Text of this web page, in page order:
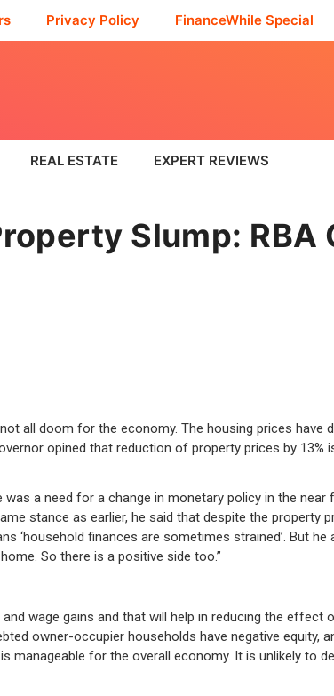
Privacy Policy FinanceWhile Special
REAL ESTATE EXPERT REVIEWS
Slump: RBA
all doom for the economy. The housing prices have
opined that reduction of property prices by 13% is
a need for a change in monetary policy in the near
stance as earlier, he said that despite the property
finances are sometimes strained’. But he
So there is a positive side too.”
wage gains and that will help in reducing the effect
owner-occupier households have negative equity,
manageable for the overall economy. It is unlikely to